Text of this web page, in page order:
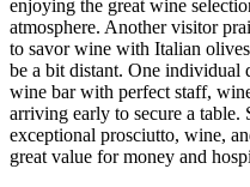
enjoying the great wine
atmosphere. Another visitor
to savor wine with Italian
be a bit distant. One individual
wine bar with perfect staff,
arriving early to secure a table.
exceptional prosciutto, wine,
great value for money and